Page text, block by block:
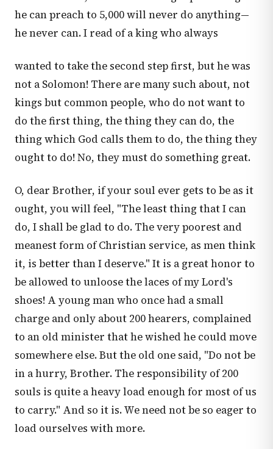
he can preach to 5,000 will never do anything—
he never can. I read of a king who always
wanted to take the second step first, but he was
not a Solomon! There are many such about, not
kings but common people, who do not want to
do the first thing, the thing they can do, the
thing which God calls them to do, the thing they
ought to do! No, they must do something great.
O, dear Brother, if your soul ever gets to be as it
ought, you will feel, "The least thing that I can
do, I shall be glad to do. The very poorest and
meanest form of Christian service, as men think
it, is better than I deserve." It is a great honor to
be allowed to unloose the laces of my Lord's
shoes! A young man who once had a small
charge and only about 200 hearers, complained
to an old minister that he wished he could move
somewhere else. But the old one said, "Do not be
in a hurry, Brother. The responsibility of 200
souls is quite a heavy load enough for most of us
to carry." And so it is. We need not be so eager to
load ourselves with more.